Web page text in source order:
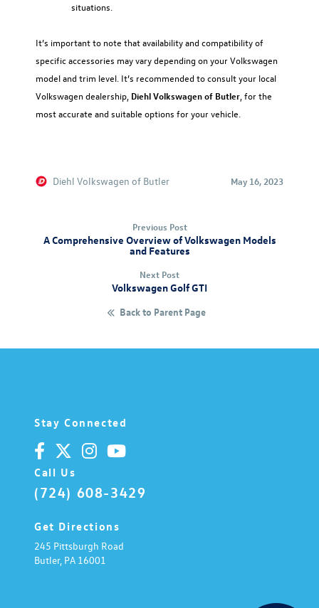
situations.
It’s important to note that availability and compatibility of
specific accessories may vary depending on your Volkswagen
model and trim level. It’s recommended to consult your local
Volkswagen dealership, Diehl Volkswagen of Butler , for the
most accurate and suitable options for your vehicle.
Diehl Volkswagen of Butler May 16, 2023
Previous Post
A Comprehensive Overview of Volkswagen Models
and Features
Next Post
Volkswagen Golf GTI
Back to Parent Page
Stay Connected
Call Us
(724) 608-3429
Get Directions
245 Pittsburgh Road
Butler, PA 16001